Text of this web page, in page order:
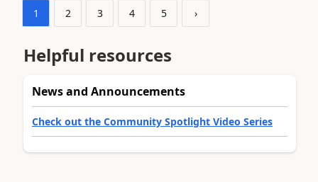
1 2 3 4 5 ›
Helpful resources
News and Announcements
Check out the Community Spotlight Video Series